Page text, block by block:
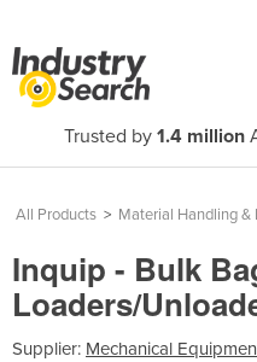
Trusted by 1.4 million
All Products > Material Handling &
Inquip - Bulk
Loaders/
Supplier: Mechanical